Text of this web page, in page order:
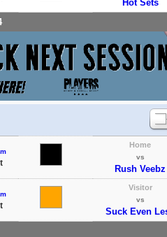
Hot Sets
Home
vs
Rush Veebz
Visitor
vs
Suck Even